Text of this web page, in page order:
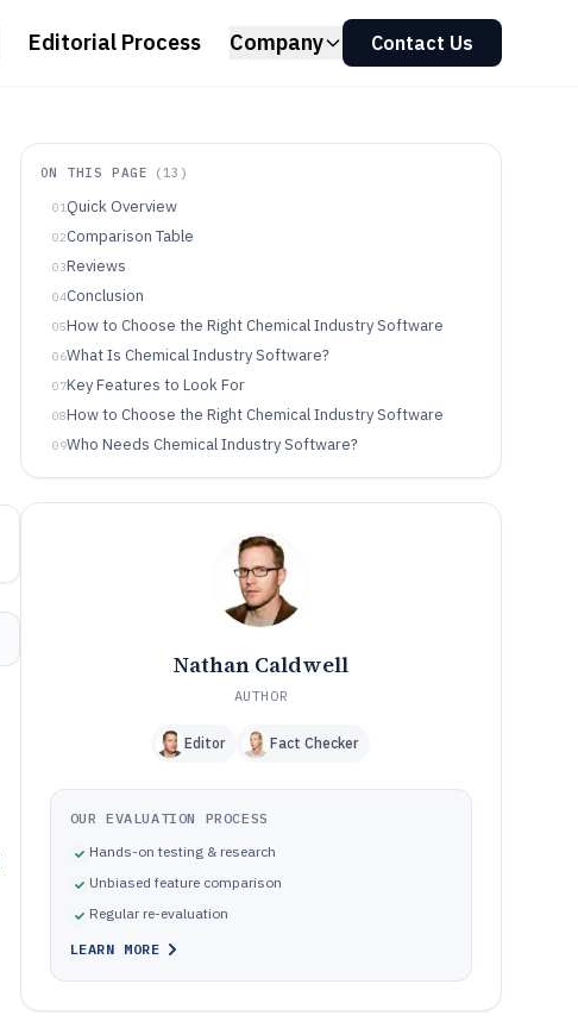
Editorial Process Company Contact Us
ON THIS PAGE ( 13 )
01Quick Overview
02Comparison Table
03Reviews
04Conclusion
05How to Choose the Right Chemical Industry Software
06What Is Chemical Industry Software?
07Key Features to Look For
08How to Choose the Right Chemical Industry Software
09Who Needs Chemical Industry Software?
10Common Mistakes to Avoid
11How We Selected and Ranked These Tools
Frequently Asked Questions About Chemical Industry
Tools featured in this Chemical Industry Software list
Nathan Caldwell
AUTHOR
Editor Fact Checker
OUR EVALUATION PROCESS
Hands-on testing & research
Unbiased feature comparison
Regular re-evaluation
LEARN MORE